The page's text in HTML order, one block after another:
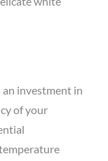
investment in
of your